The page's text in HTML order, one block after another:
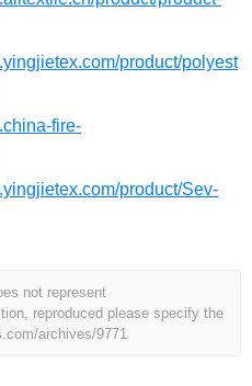
product/polyest
fire-
product/Sev-
not represent
reproduced please specify the
archives/9771